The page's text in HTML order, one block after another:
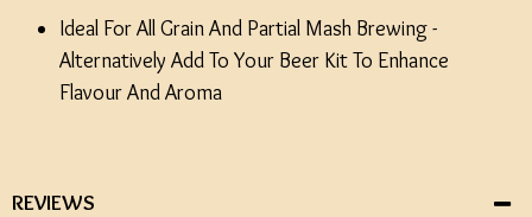
Ideal For All Grain And Partial Mash Brewing -
Alternatively Add To Your Beer Kit To Enhance
Flavour And Aroma
REVIEWS